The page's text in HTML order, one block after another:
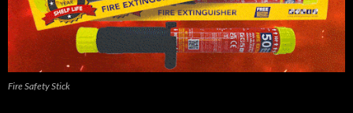
Fire Safety Stick